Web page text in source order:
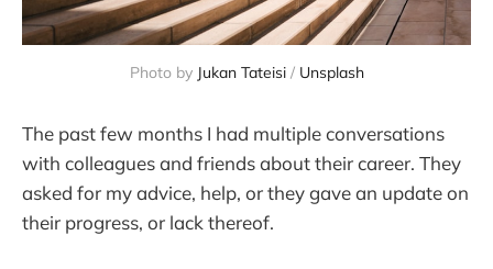
Photo by Jukan Tateisi/ Unsplash
The past few months I had multiple conversations
with colleagues and friends about their career. They
asked for my advice, help, or they gave an update on
their progress, or lack thereof.